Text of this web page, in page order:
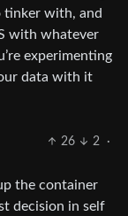
tinker with, and
with whatever
experimenting
data with it
26 2
·
the container
decision in self